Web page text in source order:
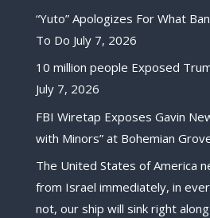
“Yuto” Apologizes For What
To Do July 7, 2026
10 million people Exposed
July 7, 2026
FBI Wiretap Exposes Gavin
with Minors” at Bohemian
The United States of America
from Israel immediately, in
not, our ship will sink right